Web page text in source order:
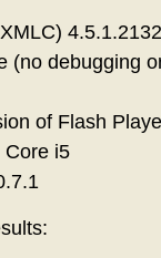
(no debugging
of Flash
Core i5